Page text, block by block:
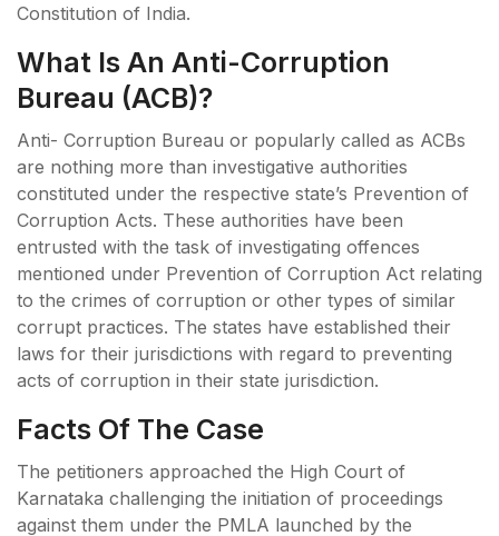
Constitution of India.
What Is An Anti-Corruption
Bureau (ACB)?
Anti- Corruption Bureau or popularly called as ACBs
are nothing more than investigative authorities
constituted under the respective state’s Prevention of
Corruption Acts. These authorities have been
entrusted with the task of investigating offences
mentioned under Prevention of Corruption Act relating
to the crimes of corruption or other types of similar
corrupt practices. The states have established their
laws for their jurisdictions with regard to preventing
acts of corruption in their state jurisdiction.
Facts Of The Case
The petitioners approached the High Court of
Karnataka challenging the initiation of proceedings
against them under the PMLA launched by the